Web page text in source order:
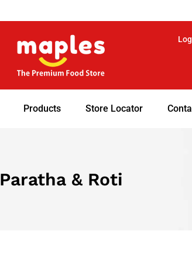
Products Store Locator
Paratha & Roti